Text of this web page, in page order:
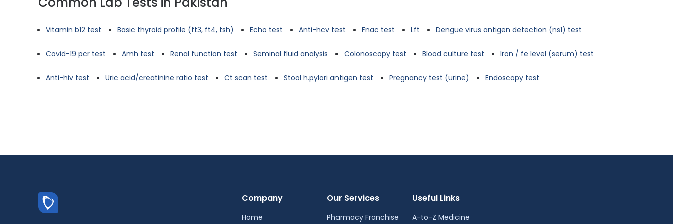
Vitamin b12 test Basic thyroid profile (ft3, ft4, tsh) Echo test Anti-hcv test Fnac test Lft Dengue virus antigen detection (ns1) test
Covid-19 pcr test Amh test Renal function test Seminal fluid analysis Colonoscopy test Blood culture test Iron / fe level (serum) test
Anti-hiv test Uric acid/creatinine ratio test Ct scan test Stool h.pylori antigen test Pregnancy test (urine) Endoscopy test
Company
Home
Our Services
Pharmacy Franchise
Useful Links
A-to-Z Medicine